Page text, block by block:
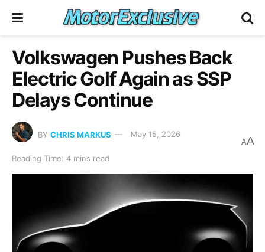
Volkswagen Pushes Back
Electric Golf Again as SSP
Delays Continue
BY CHRIS MARKUS May 15, 2026
Reading Time: 4 mins read
AA